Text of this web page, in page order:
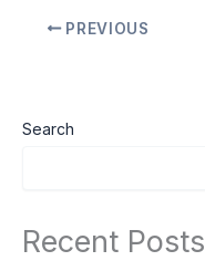
PREVIOUS
Search
Recent Posts